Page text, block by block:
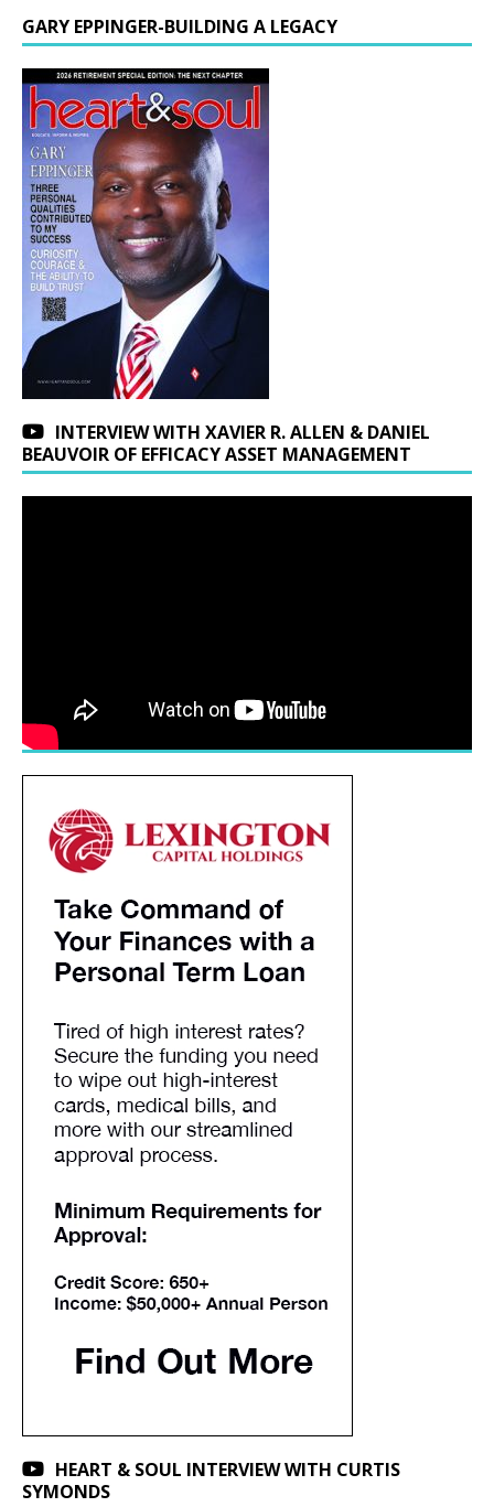
GARY EPPINGER-BUILDING A LEGACY
INTERVIEW WITH XAVIER R. ALLEN & DANIEL
BEAUVOIR OF EFFICACY ASSET MANAGEMENT
HEART & SOUL INTERVIEW WITH CURTIS
SYMONDS